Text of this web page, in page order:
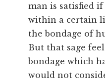
man is satisfied
within a certain
the bondage of
But that sage
bondage which
would not